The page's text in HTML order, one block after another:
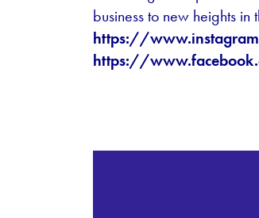
business to new heights
https://
https://